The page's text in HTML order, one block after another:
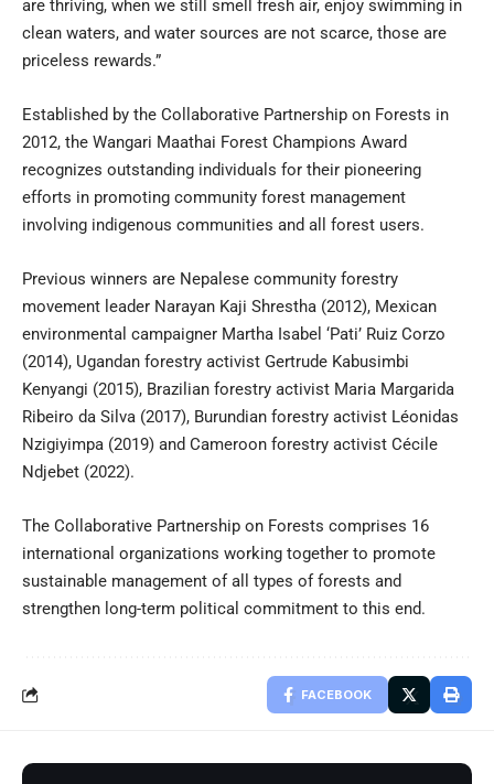
are thriving, when we still smell fresh air, enjoy swimming in
clean waters, and water sources are not scarce, those are
priceless rewards.”
Established by the Collaborative Partnership on Forests in
2012, the Wangari Maathai Forest Champions Award
recognizes outstanding individuals for their pioneering
efforts in promoting community forest management
involving indigenous communities and all forest users.
Previous winners are Nepalese community forestry
movement leader Narayan Kaji Shrestha (2012), Mexican
environmental campaigner Martha Isabel ‘Pati’ Ruiz Corzo
(2014), Ugandan forestry activist Gertrude Kabusimbi
Kenyangi (2015), Brazilian forestry activist Maria Margarida
Ribeiro da Silva (2017), Burundian forestry activist Léonidas
Nzigiyimpa (2019) and Cameroon forestry activist Cécile
Ndjebet (2022).
The Collaborative Partnership on Forests comprises 16
international organizations working together to promote
sustainable management of all types of forests and
strengthen long-term political commitment to this end.
FACEBOOK